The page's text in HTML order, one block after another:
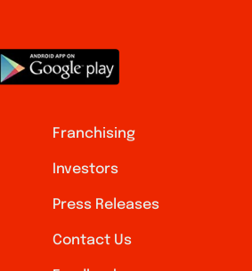
Franchising
Investors
Press Releases
Contact Us